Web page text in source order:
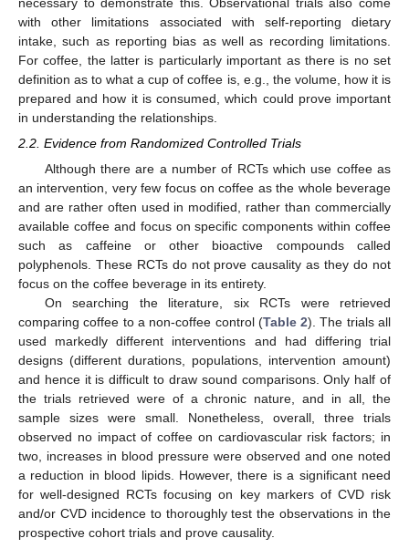
with other limitations associated with self-reporting dietary
intake, such as reporting bias as well as recording limitations.
For coffee, the latter is particularly important as there is no set
definition as to what a cup of coffee is, e.g., the volume, how it is
prepared and how it is consumed, which could prove important
in understanding the relationships.
2.2. Evidence from Randomized Controlled Trials
Although there are a number of RCTs which use coffee as
an intervention, very few focus on coffee as the whole beverage
and are rather often used in modified, rather than commercially
available coffee and focus on specific components within coffee
such as caffeine or other bioactive compounds called
polyphenols. These RCTs do not prove causality as they do not
focus on the coffee beverage in its entirety.
On searching the literature, six RCTs were retrieved
comparing coffee to a non-coffee control (Table 2). The trials all
used markedly different interventions and had differing trial
designs (different durations, populations, intervention amount)
and hence it is difficult to draw sound comparisons. Only half of
the trials retrieved were of a chronic nature, and in all, the
sample sizes were small. Nonetheless, overall, three trials
observed no impact of coffee on cardiovascular risk factors; in
two, increases in blood pressure were observed and one noted
a reduction in blood lipids. However, there is a significant need
for well-designed RCTs focusing on key markers of CVD risk
and/or CVD incidence to thoroughly test the observations in the
prospective cohort trials and prove causality.